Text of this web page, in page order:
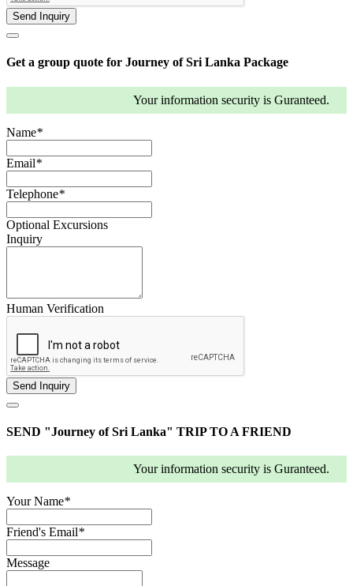
Get a group quote for Journey of Sri Lanka Package
Your information security is Guranteed.
Name*
Email*
Telephone*
Optional Excursions
Inquiry
Human Verification
SEND "Journey of Sri Lanka" TRIP TO A FRIEND
Your information security is Guranteed.
Your Name*
Friend's Email*
Message